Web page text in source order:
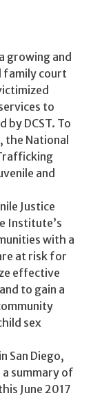
growing and
family court
to
by DCST. To
the National
and
Justice
Institute’s
with a
at risk for
effective
to gain a
sex
San Diego,
summary of
June 2017